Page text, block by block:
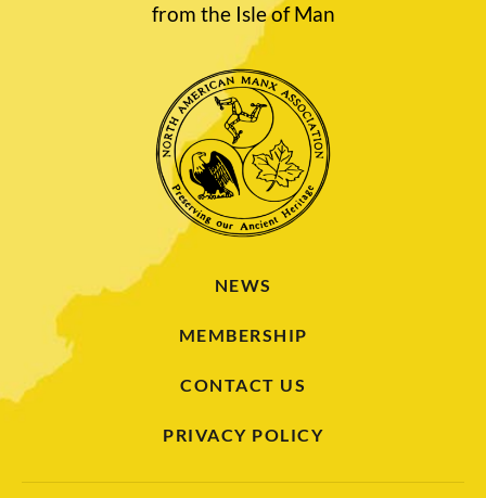
from the Isle of Man
NEWS
MEMBERSHIP
CONTACT US
PRIVACY POLICY